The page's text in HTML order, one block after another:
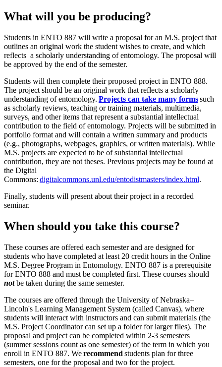
What will you be producing?
Students in ENTO 887 will write a proposal for an M.S. project that
outlines an original work the student wishes to create, and which
reflects a scholarly understanding of entomology. The proposal will
be approved by the end of the semester.
Students will then complete their proposed project in ENTO 888.
The project should be an original work that reflects a scholarly
understanding of entomology. Projects can take many formssuch
as scholarly reviews, teaching or training materials, multimedia,
surveys, and other items that represent a substantial intellectual
contribution to the field of entomology. Projects will be submitted in
portfolio format and will contain a written summary and products
(e.g., photographs, webpages, graphics, or written materials). While
M.S. projects are expected to be of substantial intellectual
contribution, they are not theses. Previous projects may be found at
the Digital
Commons: digitalcommons.unl.edu/entodistmasters/index.html.
Finally, students will present about their project in a recorded
seminar.
When should you take this course?
These courses are offered each semester and are designed for
students who have completed at least 20 credit hours in the Online
M.S. Degree Program in Entomology. ENTO 887 is a prerequisite
for ENTO 888 and must be completed first. These courses should
notbe taken during the same semester.
The courses are offered through the University of Nebraska–
Lincoln's Learning Management System (called Canvas), where
students will interact with instructors and can submit materials (the
M.S. Project Coordinator can set up a folder for larger files). The
proposal and project can be completed within 2-3 semesters
(summer sessions count as one semester) of the term in which you
enroll in ENTO 887. Werecommend students plan for three
semesters, one for the proposal and two for the project.